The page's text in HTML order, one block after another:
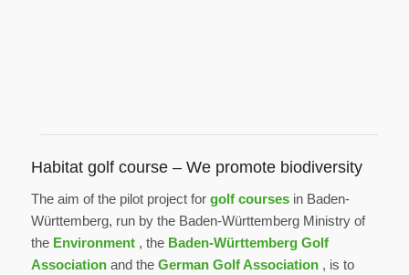
Habitat golf course – We promote biodiversity
The aim of the pilot project for golf coursesin Baden-
Württemberg, run by the Baden-Württemberg Ministry of
the Environment, the Baden-Württemberg Golf
Associationand the German Golf Association, is to